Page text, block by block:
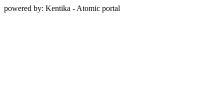
powered by: Kentika - Atomic portal